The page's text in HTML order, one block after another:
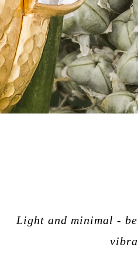
Light and minimal -